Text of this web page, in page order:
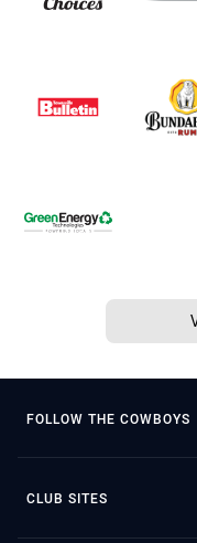
FOLLOW THE COWBOYS
CLUB SITES